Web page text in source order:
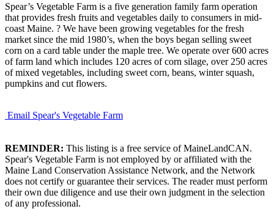
Spear’s Vegetable Farm is a five generation family farm operation
that provides fresh fruits and vegetables daily to consumers in mid-
coast Maine. ? We have been growing vegetables for the fresh
market since the mid 1980’s, when the boys began selling sweet
corn on a card table under the maple tree. We operate over 600 acres
of farm land which includes 120 acres of corn silage, over 250 acres
of mixed vegetables, including sweet corn, beans, winter squash,
pumpkins and cut flowers.
Email Spear's Vegetable Farm
REMINDER: This listing is a free service of MaineLandCAN.
Spear's Vegetable Farm is not employed by or affiliated with the
Maine Land Conservation Assistance Network, and the Network
does not certify or guarantee their services. The reader must perform
their own due diligence and use their own judgment in the selection
of any professional.